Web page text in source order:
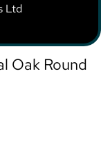
Ltd
Oak Round